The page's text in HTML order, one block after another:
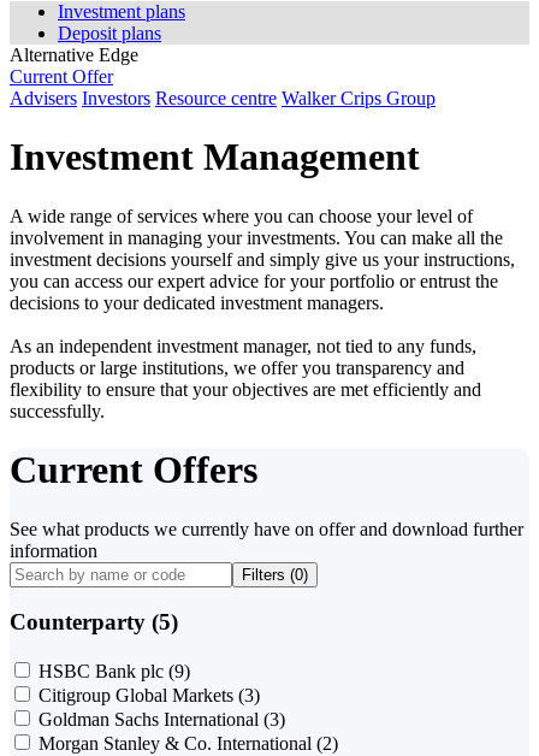
Investment plans
Deposit plans
Alternative Edge
Current Offer
Advisers Investors Resource centre Walker Crips Group
Investment Management
A wide range of services where you can choose your level of
involvement in managing your investments. You can make all the
investment decisions yourself and simply give us your instructions,
you can access our expert advice for your portfolio or entrust the
decisions to your dedicated investment managers.
As an independent investment manager, not tied to any funds,
products or large institutions, we offer you transparency and
flexibility to ensure that your objectives are met efficiently and
successfully.
Current Offers
See what products we currently have on offer and download further
information
Filters (0)
Counterparty (5)
HSBC Bank plc (9)
Citigroup Global Markets (3)
Goldman Sachs International (3)
Morgan Stanley & Co. International (2)